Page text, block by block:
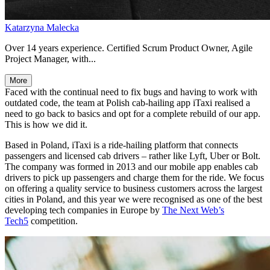
Katarzyna Malecka
Over 14 years experience. Certified Scrum Product Owner, Agile
Project Manager, with...
More
Faced with the continual need to fix bugs and having to work with
outdated code, the team at Polish cab-hailing app iTaxi realised a
need to go back to basics and opt for a complete rebuild of our app.
This is how we did it.
Based in Poland, iTaxi is a ride-hailing platform that connects
passengers and licensed cab drivers – rather like Lyft, Uber or Bolt.
The company was formed in 2013 and our mobile app enables cab
drivers to pick up passengers and charge them for the ride. We focus
on offering a quality service to business customers across the largest
cities in Poland, and this year we were recognised as one of the best
developing tech companies in Europe by The Next Web’s
Tech5 competition.